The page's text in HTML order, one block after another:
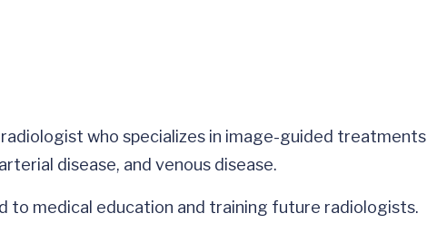
who specializes in image-guided treatments
disease, and venous disease.
to medical education and training future radiologists.